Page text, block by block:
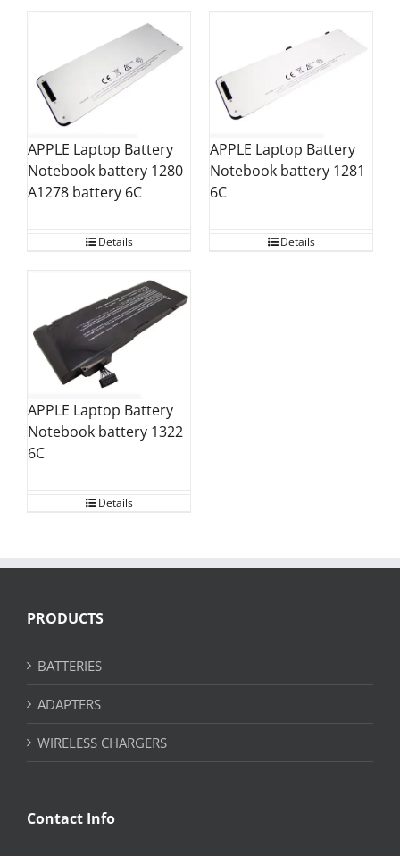
APPLE Laptop Battery
Notebook battery 1280
A1278 battery 6C
Details
APPLE Laptop Battery
Notebook battery 1281
6C
Details
APPLE Laptop Battery
Notebook battery 1322
6C
Details
PRODUCTS
BATTERIES
ADAPTERS
WIRELESS CHARGERS
Contact Info